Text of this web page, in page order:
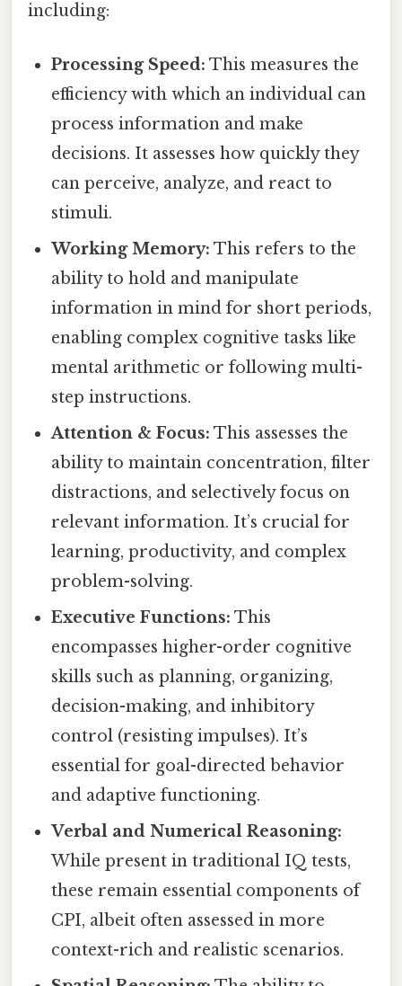
including:
Processing Speed: This measures the
efficiency with which an individual can
process information and make
decisions. It assesses how quickly they
can perceive, analyze, and react to
stimuli.
Working Memory: This refers to the
ability to hold and manipulate
information in mind for short periods,
enabling complex cognitive tasks like
mental arithmetic or following multi-
step instructions.
Attention & Focus: This assesses the
ability to maintain concentration, filter
distractions, and selectively focus on
relevant information. It’s crucial for
learning, productivity, and complex
problem-solving.
Executive Functions: This
encompasses higher-order cognitive
skills such as planning, organizing,
decision-making, and inhibitory
control (resisting impulses). It’s
essential for goal-directed behavior
and adaptive functioning.
Verbal and Numerical Reasoning:
While present in traditional IQ tests,
these remain essential components of
CPI, albeit often assessed in more
context-rich and realistic scenarios.